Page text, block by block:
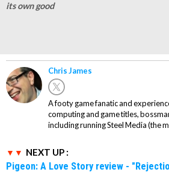
its own good
Chris James
A footy game fanatic and
computing and game titles,
including running Steel Media (the
NEXT UP :
Pigeon: A Love Story review -